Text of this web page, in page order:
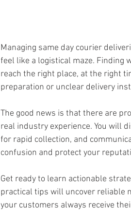
Managing same day courier
feel like a logistical maze. Finding
reach the right place, at the right
preparation or unclear delivery
The good news is that there are
real industry experience. You will
for rapid collection, and
confusion and protect your
Get ready to learn actionable
practical tips will uncover reliable
your customers always receive